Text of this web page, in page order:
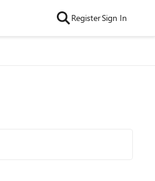
RegisterSign In